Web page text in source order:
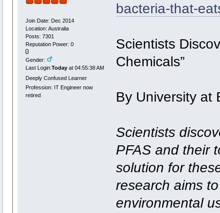
Join Date: Dec 2014
Location: Australia
Posts: 7301
Reputation Power: 0
Gender:
Last Login:Todayat 04:55:38 AM
Deeply Confused Learner
Profession: IT Engineer now
retired
bacteria-that-
Scientists
Chemicals”
By University at
Scientists
PFAS and their
solution for
research aims
environmental